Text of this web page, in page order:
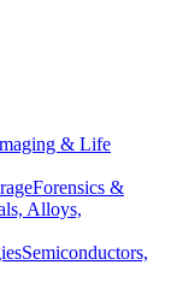
& Life
Forensics &
Alloys,
Semiconductors,